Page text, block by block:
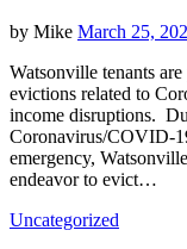
by Mike March 25,
Watsonville tenants
evictions related to
income disruptions.
Coronavirus/COVID-
emergency,
endeavor to evict…
Uncategorized